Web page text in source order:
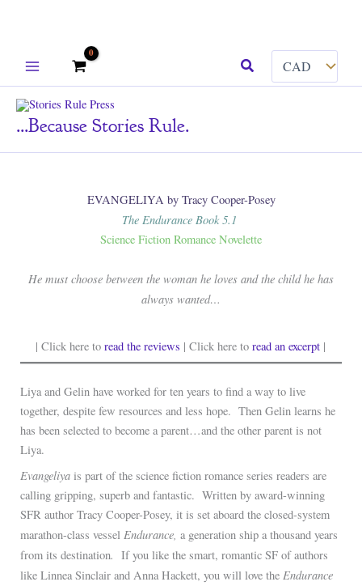
Search
...because Stories Rule.
EVANGELIYA by Tracy Cooper-Posey
The Endurance Book 5.1
Science Fiction Romance Novelette
He must choose between the woman he loves and the child he has
always wanted…
| Click here toread the reviews | Click here toread an excerpt |
Liya and Gelin have worked for ten years to find a way to live
together, despite few resources and less hope. Then Gelin learns he
has been selected to become a parent…and the other parent is not
Liya.
Evangeliya is part of the science fiction romance series readers are
calling gripping, superb and fantastic. Written by award-winning
SFR author Tracy Cooper-Posey, it is set aboard the closed-system
marathon-class vessel Endurance, a generation ship a thousand years
from its destination. If you like the smart, romantic SF of authors
like Linnea Sinclair and Anna Hackett, you will love the Endurance